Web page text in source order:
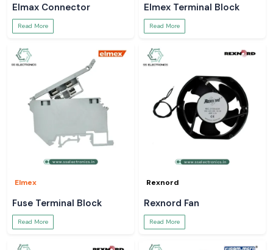
Elmax Connector
Read More
Elmex Terminal Block
Read More
Elmex
Fuse Terminal Block
Read More
Rexnord
Rexnord Fan
Read More